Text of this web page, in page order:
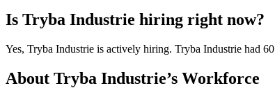
Is Tryba Industrie hiring right now?
Yes, Tryba Industrie is actively hiring. Tryba Industrie had 60
About Tryba Industrie’s Workforce